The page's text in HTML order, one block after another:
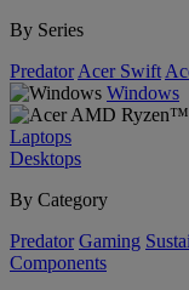
By Series
Predator Acer Swift
Windows
Laptops
Desktops
By Category
Predator Gaming
Components